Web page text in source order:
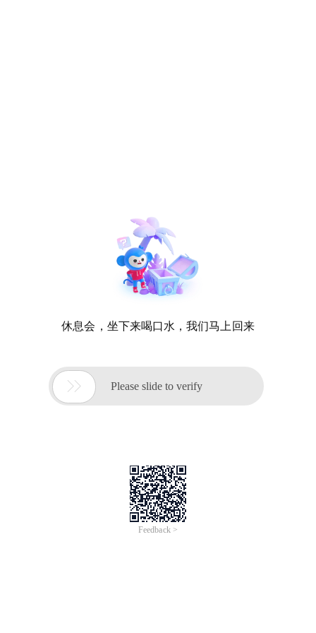
休息会，坐下来喝口水，我们马上回来
 Please slide to verify
Feedback >